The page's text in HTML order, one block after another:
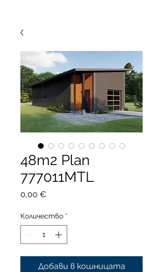
48m2 Plan
777011MTL
0,00 €
Количество *
Добави в кошницата